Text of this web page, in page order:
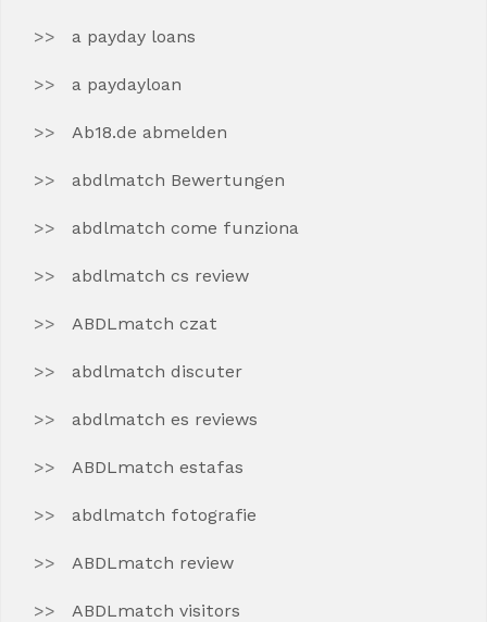
a payday loans
a paydayloan
Ab18.de abmelden
abdlmatch Bewertungen
abdlmatch come funziona
abdlmatch cs review
ABDLmatch czat
abdlmatch discuter
abdlmatch es reviews
ABDLmatch estafas
abdlmatch fotografie
ABDLmatch review
ABDLmatch visitors